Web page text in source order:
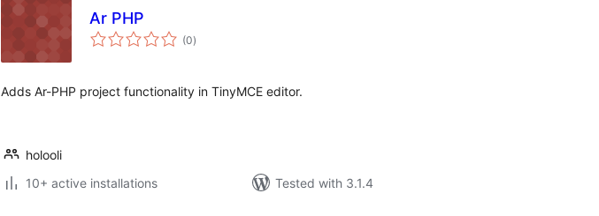
Ar PHP
(0total
ratings
)
Adds Ar-PHP project functionality in TinyMCE editor.
holooli
10+ active installations
Tested with 3.1.4